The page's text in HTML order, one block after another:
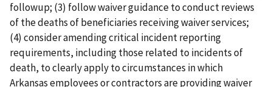
followup; (3) follow waiver guidance to conduct reviews
of the deaths of beneficiaries receiving waiver services;
(4) consider amending critical incident reporting
requirements, including those related to incidents of
death, to clearly apply to circumstances in which
Arkansas employees or contractors are providing waiver